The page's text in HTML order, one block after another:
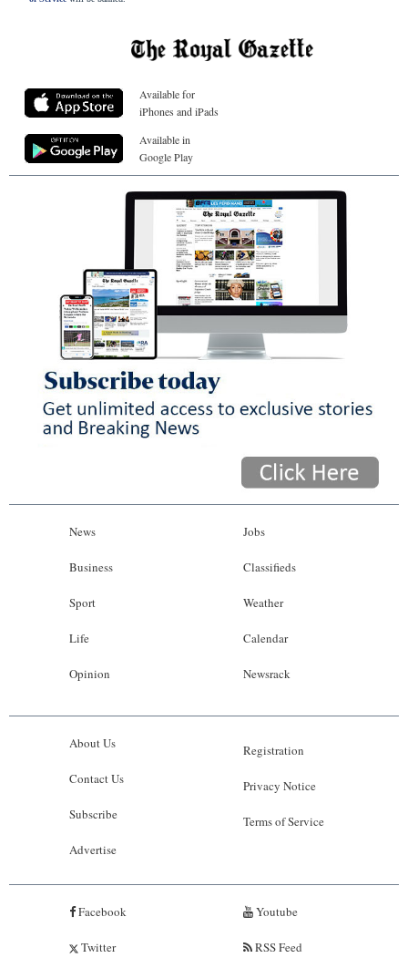
Available for
iPhones and iPads
Available in
Google Play
News
Business
Sport
Life
Opinion
Jobs
Classifieds
Weather
Calendar
Newsrack
About Us
Contact Us
Subscribe
Advertise
Registration
Privacy Notice
Terms of Service
Facebook
Twitter
Youtube
RSS Feed